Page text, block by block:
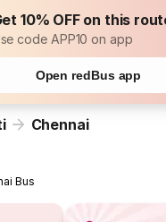
10% OFF on this
code APP10 on app
Open redBus app
Chennai
Bus